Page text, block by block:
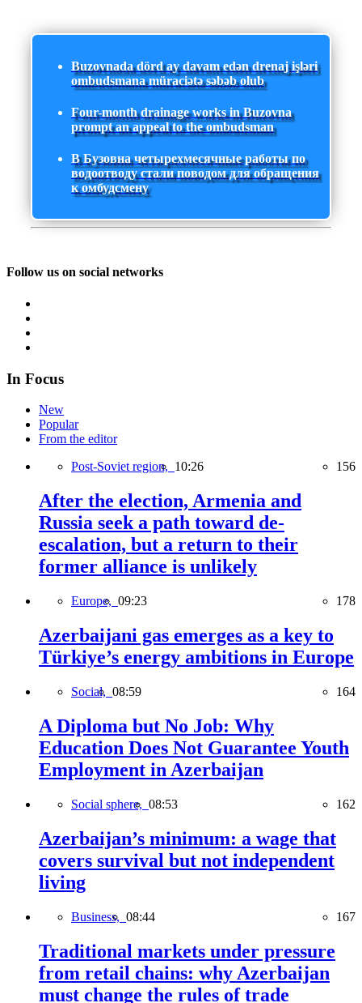
Buzovnada dörd ay davam edən drenaj işləri
ombudsmana müraciətə səbəb olub
Four-month drainage works in Buzovna
prompt an appeal to the ombudsman
В Бузовна четырехмесячные работы по
водоотводу стали поводом для обращения
к омбудсмену
Follow us on social networks
In Focus
New
Popular
From the editor
Post-Soviet region, 10:26 156
After the election, Armenia and
Russia seek a path toward de-
escalation, but a return to their
former alliance is unlikely
Europe, 09:23 178
Azerbaijani gas emerges as a key to
Türkiye’s energy ambitions in Europe
Social, 08:59 164
A Diploma but No Job: Why
Education Does Not Guarantee Youth
Employment in Azerbaijan
Social sphere, 08:53 162
Azerbaijan’s minimum: a wage that
covers survival but not independent
living
Business, 08:44 167
Traditional markets under pressure
from retail chains: why Azerbaijan
must change the rules of trade